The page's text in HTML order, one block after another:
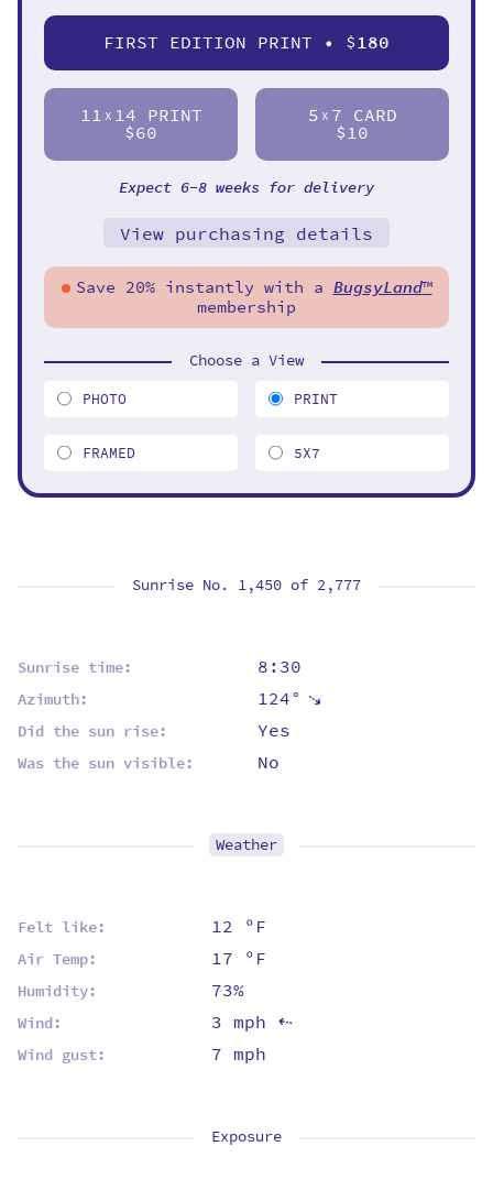
Sunrise No. 1,450 of 2,777
Sunrise time: 8:30
Azimuth: 124°⇡
Did the sun rise: Yes
Was the sun visible: No
Weather
Felt like: 12 ºF
Air Temp: 17 ºF
Humidity: 73%
Wind: 3 mph ⇡
Wind gust: 7 mph
Exposure
FIRST EDITION PRINT • $180
11 X 14 PRINT
$60
5 X 7 CARD
$10
Expect 6-8 weeks for delivery
View purchasing details
Save 20% instantly with a BugsyLand™
membership
Choose a View
PHOTO PRINT
FRAMED 5X7